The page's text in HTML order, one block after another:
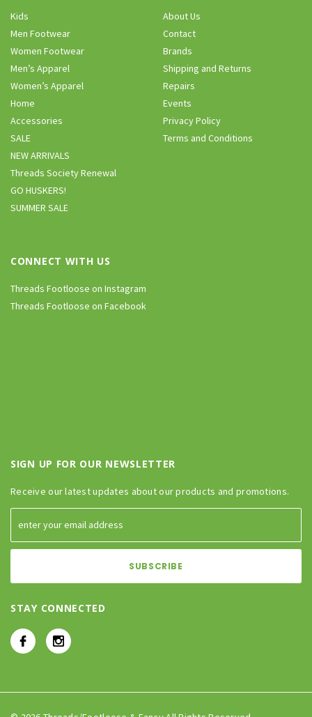
Kids
Men Footwear
Women Footwear
Men’s Apparel
Women’s Apparel
Home
Accessories
SALE
NEW ARRIVALS
Threads Society Renewal
GO HUSKERS!
SUMMER SALE
About Us
Contact
Brands
Shipping and Returns
Repairs
Events
Privacy Policy
Terms and Conditions
CONNECT WITH US
Threads Footloose on Instagram
Threads Footloose on Facebook
SIGN UP FOR OUR NEWSLETTER
Receive our latest updates about our products and promotions.
STAY CONNECTED